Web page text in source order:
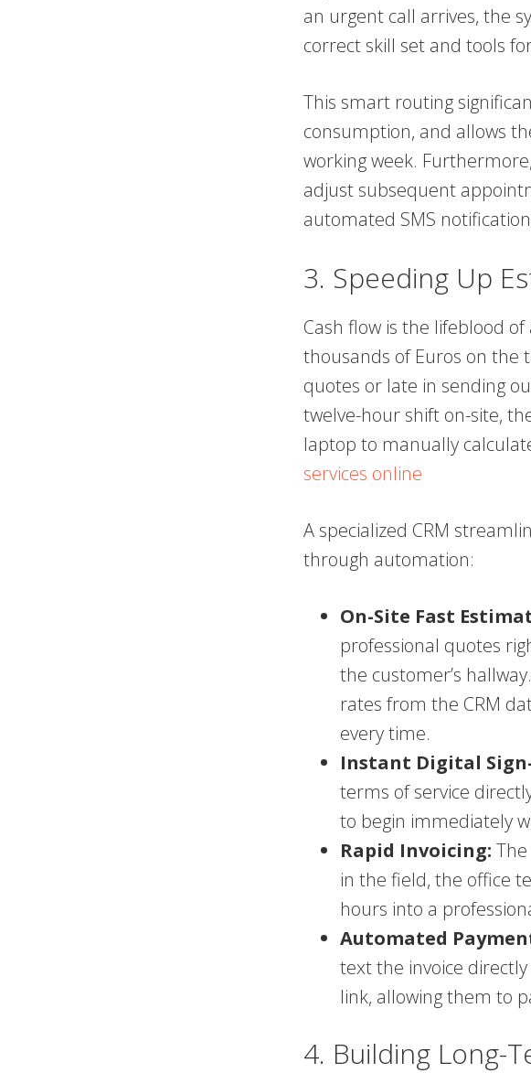
an urgent call arrives, the
correct skill set and tools
This smart routing
consumption, and allows
working week.
adjust subsequent
automated SMS
3. Speeding Up
Cash flow is the lifeblood
thousands of Euros on the
quotes or late in sending
twelve-hour shift on-site,
laptop to manually
services online
A specialized CRM
through automation:
On-Site Fast
professional quotes
the customer’s
rates from the CRM
every time.
Instant Digital
terms of service
to begin immediately
Rapid Invoicing:
in the field, the office
hours into a
Automated
text the invoice
link, allowing them to
4. Building Long-